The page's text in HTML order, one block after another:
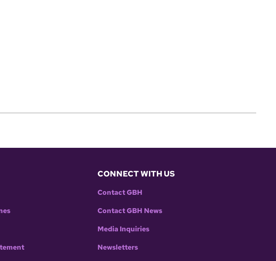
CONNECT WITH US
Contact GBH
Contact GBH News
Media Inquiries
Newsletters